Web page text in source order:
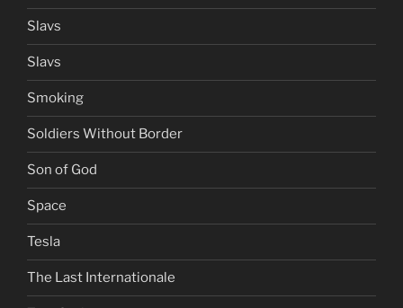
Slavs
Slavs
Smoking
Soldiers Without Border
Son of God
Space
Tesla
The Last Internationale